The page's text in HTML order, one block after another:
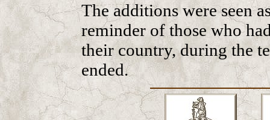
The additions were seen
reminder of those who
their country, during the
ended.